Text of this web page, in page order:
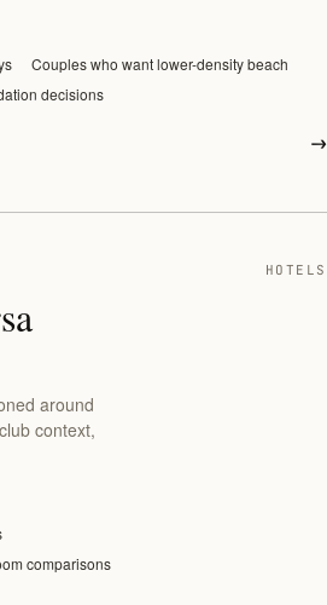
Couples who want lower-density beach
decisions
HOTELS
around
context,
comparisons